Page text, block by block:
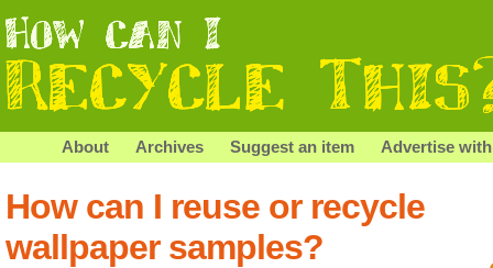
About Archives Suggest an item Advertise
How can I reuse or recycle
wallpaper samples?